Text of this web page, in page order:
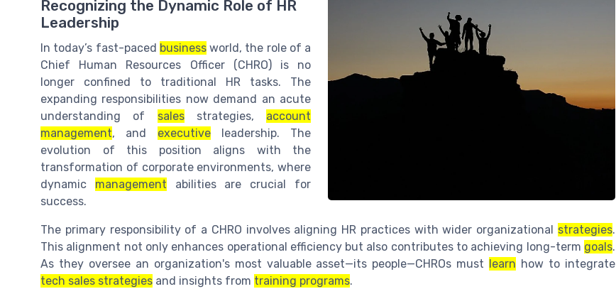
Recognizing the Dynamic Role of HR
Leadership
In today’s fast-paced businessworld, the role of a
Chief Human Resources Officer (CHRO) is no
longer confined to traditional HR tasks. The
expanding responsibilities now demand an acute
understanding of salesstrategies, account
management, and executiveleadership. The
evolution of this position aligns with the
transformation of corporate environments, where
dynamic management abilities are crucial for
success.
The primary responsibility of a CHRO involves aligning HR practices with wider organizational strategies.
This alignment not only enhances operational efficiency but also contributes to achieving long-term goals.
As they oversee an organization's most valuable asset—its people—CHROs must learn how to integrate
tech sales strategies and insights from training programs.